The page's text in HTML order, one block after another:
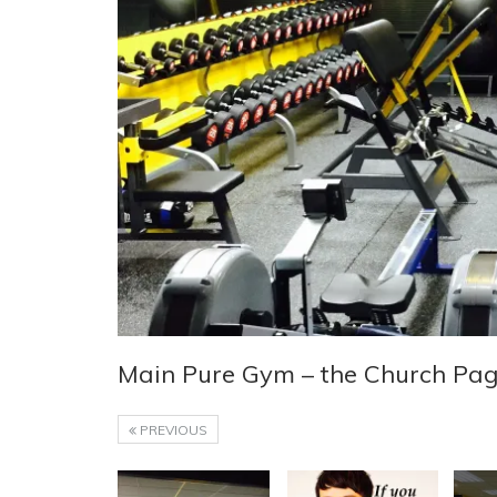
Main Pure Gym – the Church
PREVIOUS